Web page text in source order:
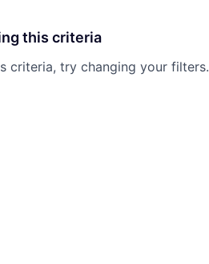
this criteria
criteria, try changing your filters.